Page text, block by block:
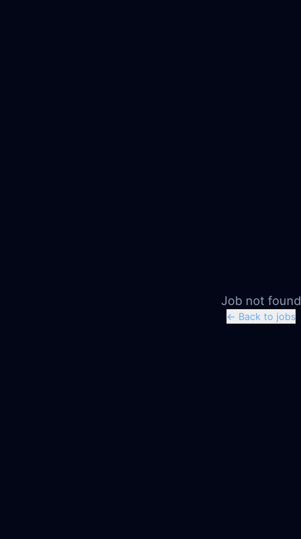
Job not found
← Back to jobs